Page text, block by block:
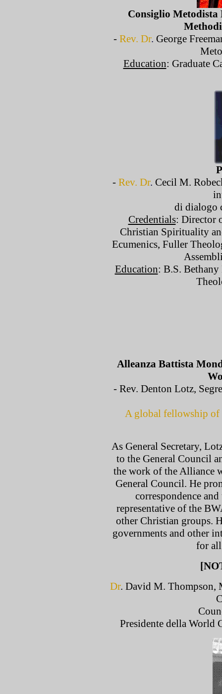
Consiglio Metodista
- Rev. Dr. George
Education: Graduate
- Rev. Dr. Cecil M.
di dialogo
Credentials: Director
Christian Spirituality
Ecumenics, Fuller
Education: B.S.
Alleanza Battista
- Rev. Denton Lotz,
A global fellowship of
As General Secretary,
to the General Council
the work of the Alliance
General Council. He
correspondence
representative of the
other Christian groups.
governments and other
for
Dr. David M. Thompson,
Presidente della World